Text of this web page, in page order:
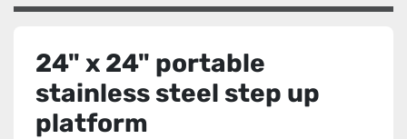
24" x 24" portable
stainless steel step up
platform